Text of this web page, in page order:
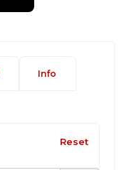
Info
Reset